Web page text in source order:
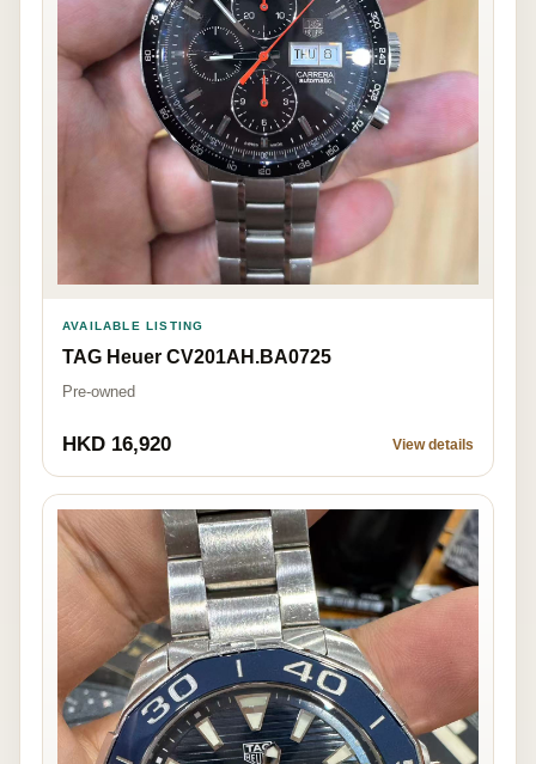
AVAILABLE LISTING
TAG Heuer CV201AH.BA0725
Pre-owned
HKD 16,920 View details